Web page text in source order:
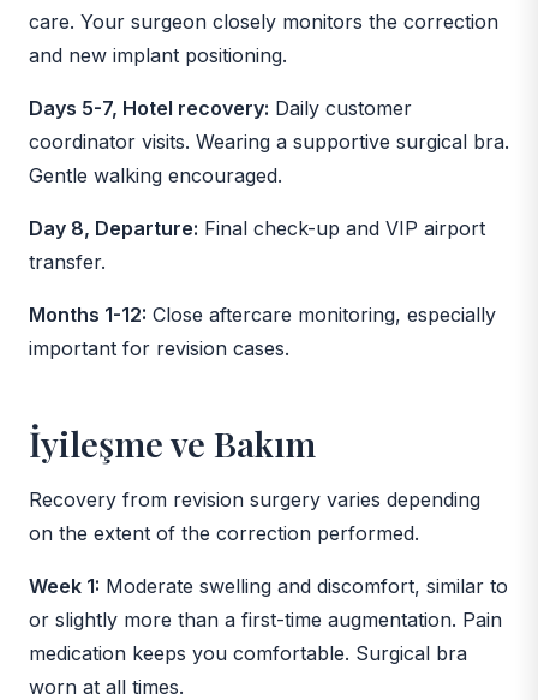
care. Your surgeon closely monitors the correction
and new implant positioning.
Days 5-7, Hotel recovery: Daily customer
coordinator visits. Wearing a supportive surgical bra.
Gentle walking encouraged.
Day 8, Departure: Final check-up and VIP airport
transfer.
Months 1-12: Close aftercare monitoring, especially
important for revision cases.
İyileşme ve Bakım
Recovery from revision surgery varies depending
on the extent of the correction performed.
Week 1: Moderate swelling and discomfort, similar to
or slightly more than a first-time augmentation. Pain
medication keeps you comfortable. Surgical bra
worn at all times.